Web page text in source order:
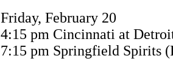
Friday, February 20
4:15 pm Cincinnati at
7:15 pm Springfield Spirits